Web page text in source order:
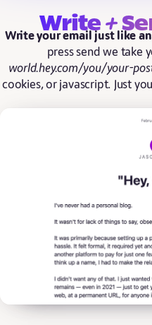
Write +
Write your email just like
press send we take
world.hey.com/you/your-
cookies, or javascript. Just